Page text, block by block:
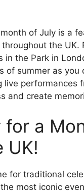
of July is a
the UK.
in the Park in
of summer as
live
and create
for a
UK!
for traditional
most iconic